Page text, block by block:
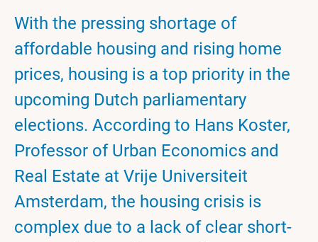
With the pressing shortage of
affordable housing and rising home
prices, housing is a top priority in the
upcoming Dutch parliamentary
elections. According to Hans Koster,
Professor of Urban Economics and
Real Estate at Vrije Universiteit
Amsterdam, the housing crisis is
complex due to a lack of clear short-